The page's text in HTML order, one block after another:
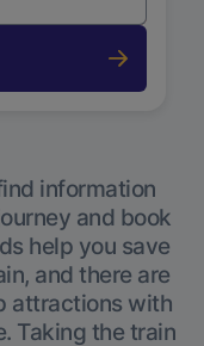
information
and book
help you save
and there are
attractions with
Taking the train